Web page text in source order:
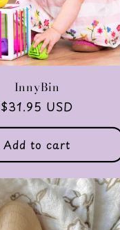
InnyBin
Regular
price
$31.95 USD
Add to cart